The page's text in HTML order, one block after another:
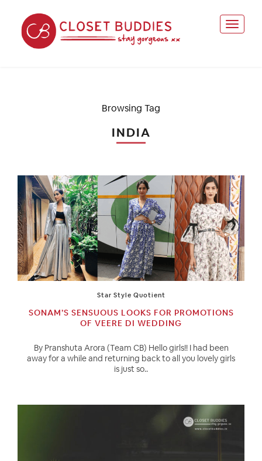
Browsing Tag
INDIA
Star Style Quotient
SONAM’S SENSUOUS LOOKS FOR PROMOTIONS
OF VEERE DI WEDDING
By Pranshuta Arora (Team CB) Hello girls!! I had been
away for a while and returning back to all you lovely girls
is just so..